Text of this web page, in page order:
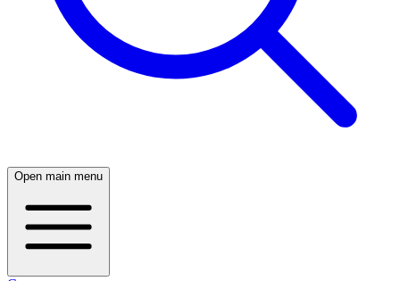
Open main menu